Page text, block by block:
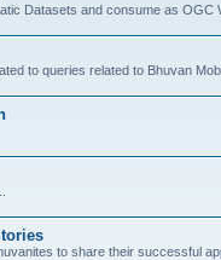
Datasets and consume as OGC
to queries related to Bhuvan
to share their successful